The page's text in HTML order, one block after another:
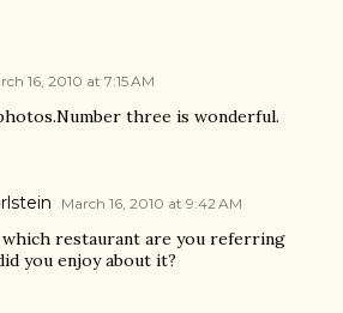
16, 2010 at 7:15 AM
three is wonderful.
March 16, 2010 at 9:42 AM
which restaurant are you referring
you enjoy about it?